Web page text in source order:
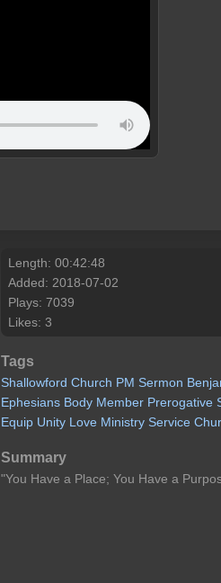
Length: 00:42:48
Added: 2018-07-02
Plays: 7039
Likes: 3
Tags
Shallowford Church PM Sermon
Ephesians Body Member Prerogative
Equip Unity Love Ministry Service
Summary
"You Have a Place; You Have a